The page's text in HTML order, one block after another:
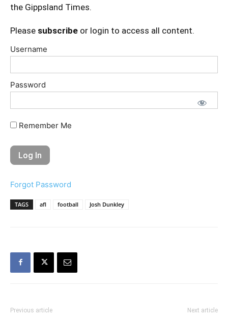
the Gippsland Times.
Please subscribe or login to access all content.
Username
Password
Remember Me
Forgot Password
TAGS afl football Josh Dunkley
Previous article Next article